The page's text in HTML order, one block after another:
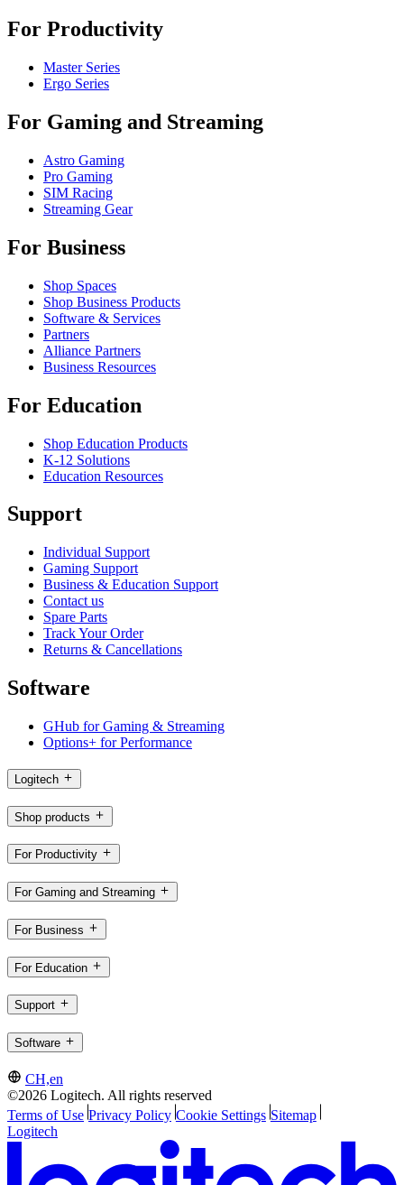
For Productivity
Master Series
Ergo Series
For Gaming and Streaming
Astro Gaming
Pro Gaming
SIM Racing
Streaming Gear
For Business
Shop Spaces
Shop Business Products
Software & Services
Partners
Alliance Partners
Business Resources
For Education
Shop Education Products
K-12 Solutions
Education Resources
Support
Individual Support
Gaming Support
Business & Education Support
Contact us
Spare Parts
Track Your Order
Returns & Cancellations
Software
GHub for Gaming & Streaming
Options+ for Performance
Logitech
Shop products
For Productivity
For Gaming and Streaming
For Business
For Education
Support
Software
CH,en
©2026 Logitech. All rights reserved
Terms of Use Privacy Policy Cookie Settings Sitemap
Logitech